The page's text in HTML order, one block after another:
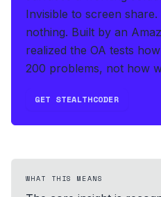
Invisible to screen
nothing. Built by an
realized the OA tests
200 problems, not how
GET STEALTHCODER
WHAT THIS MEANS